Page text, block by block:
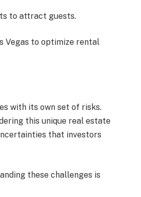
to attract guests.
Vegas to optimize rental
with its own set of risks.
this unique real estate
that investors
these challenges is